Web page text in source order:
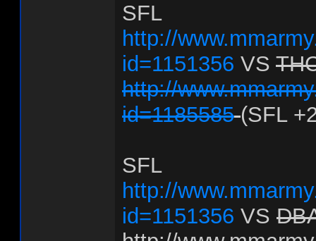
SFL
http://
id=1151356 VS
http://
id=1185585 (SFL
SFL
http://
id=1151356 VS